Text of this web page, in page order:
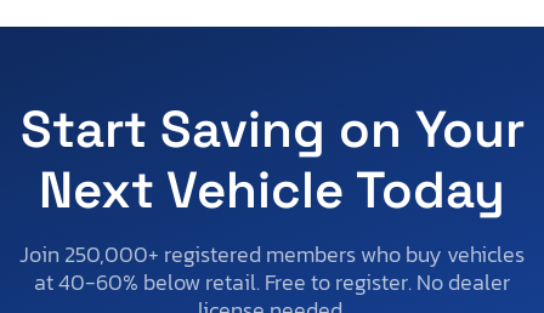
Start Saving on Your
Next Vehicle Today
Join 250,000+ registered members who buy vehicles
at 40-60% below retail. Free to register. No dealer